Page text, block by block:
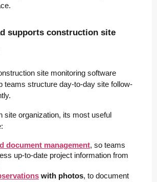
supports construction site
site monitoring software
teams structure day-to-day site follow-
site organization, its most useful
document management, so teams
up-to-date project information from
with photos, to document